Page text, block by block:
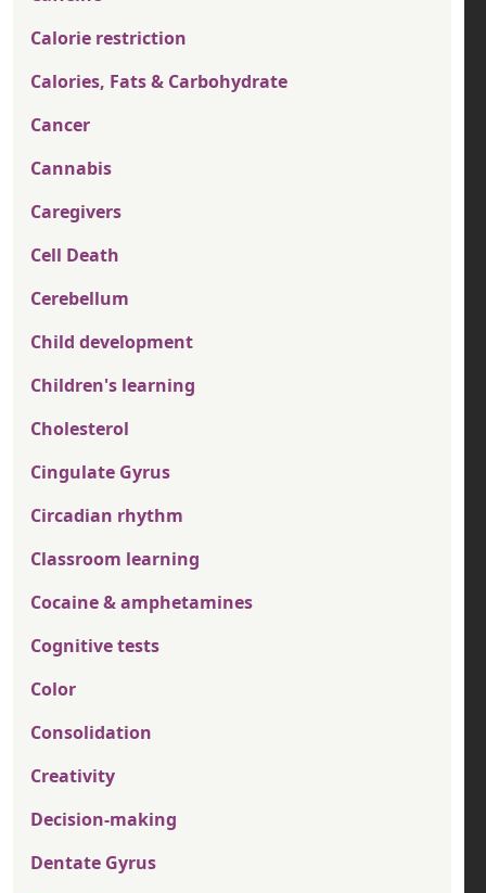
Calorie restriction
Calories, Fats & Carbohydrate
Cancer
Cannabis
Caregivers
Cell Death
Cerebellum
Child development
Children's learning
Cholesterol
Cingulate Gyrus
Circadian rhythm
Classroom learning
Cocaine & amphetamines
Cognitive tests
Color
Consolidation
Creativity
Decision-making
Dentate Gyrus